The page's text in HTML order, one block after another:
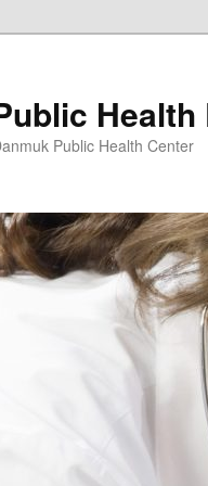
Public Health Center